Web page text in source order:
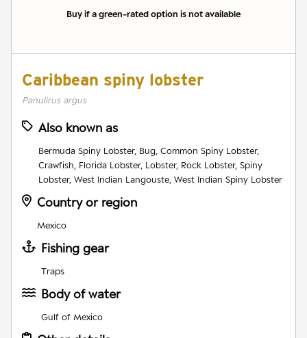
Buy if a green-rated option is not available
Caribbean spiny lobster
Panulirus argus
Also known as
Bermuda Spiny Lobster, Bug, Common Spiny Lobster,
Crawfish, Florida Lobster, Lobster, Rock Lobster, Spiny
Lobster, West Indian Langouste, West Indian Spiny Lobster
Country or region
Mexico
Fishing gear
Traps
Body of water
Gulf of Mexico